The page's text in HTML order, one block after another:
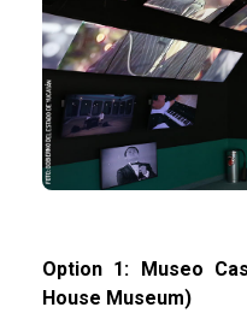
Option 1: Museo
House Museum)